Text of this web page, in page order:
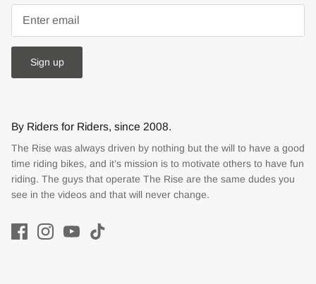
Sign up
By Riders for Riders, since 2008.
The Rise was always driven by nothing but the will to have a good
time riding bikes, and it’s mission is to motivate others to have fun
riding. The guys that operate The Rise are the same dudes you
see in the videos and that will never change.